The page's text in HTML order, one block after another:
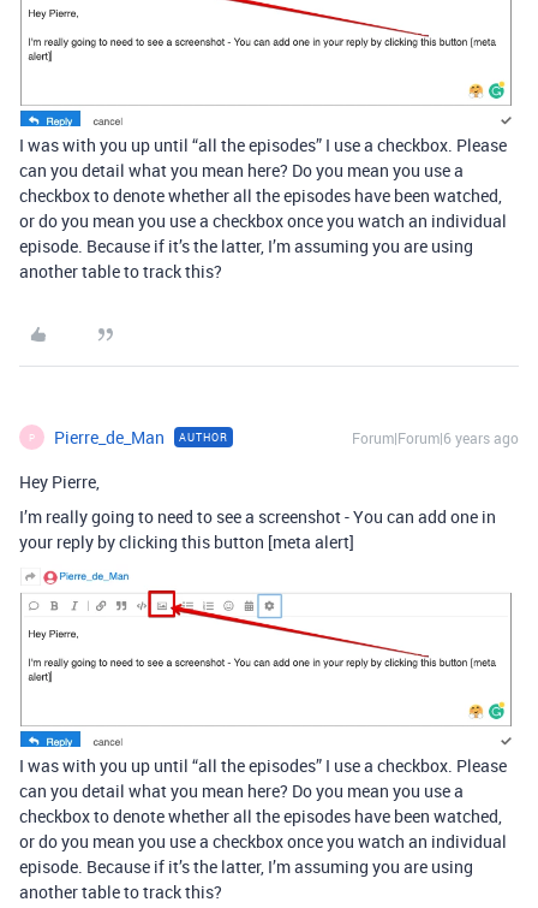
I was with you up until “all the episodes” I use a checkbox. Please
can you detail what you mean here? Do you mean you use a
checkbox to denote whether all the episodes have been watched,
or do you mean you use a checkbox once you watch an individual
episode. Because if it’s the latter, I’m assuming you are using
another table to track this?
P Pierre_de_Man AUTHOR Forum|Forum|6 years ago
Hey Pierre,
I’m really going to need to see a screenshot - You can add one in
your reply by clicking this button [meta alert]
I was with you up until “all the episodes” I use a checkbox. Please
can you detail what you mean here? Do you mean you use a
checkbox to denote whether all the episodes have been watched,
or do you mean you use a checkbox once you watch an individual
episode. Because if it’s the latter, I’m assuming you are using
another table to track this?